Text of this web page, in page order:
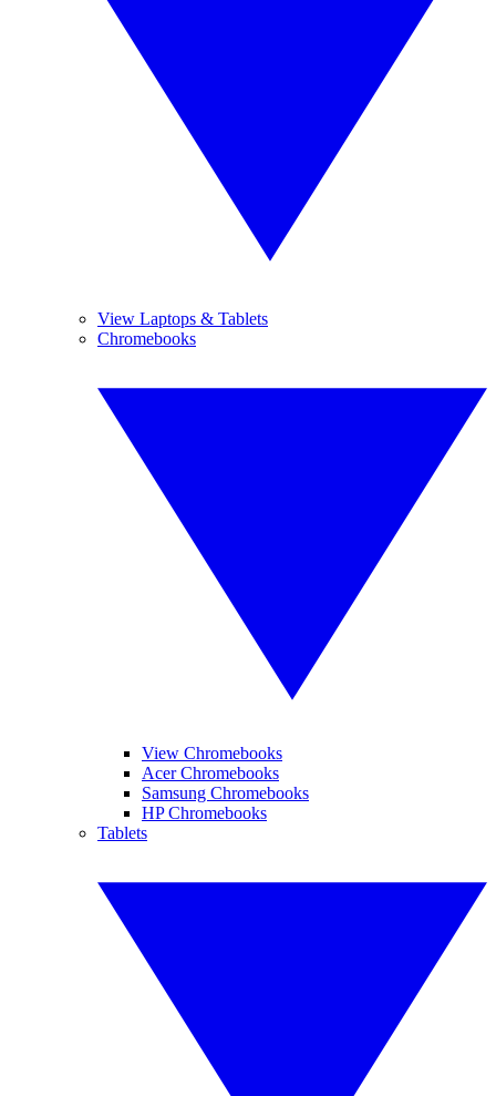
View Laptops & Tablets
Chromebooks
View Chromebooks
Acer Chromebooks
Samsung Chromebooks
HP Chromebooks
Tablets